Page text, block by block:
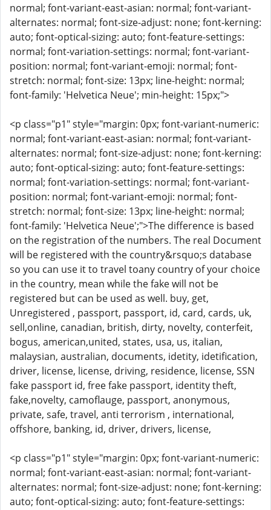
normal; font-variant-east-asian: normal; font-variant-
alternates: normal; font-size-adjust: none; font-kerning:
auto; font-optical-sizing: auto; font-feature-settings:
normal; font-variation-settings: normal; font-variant-
position: normal; font-variant-emoji: normal; font-
stretch: normal; font-size: 13px; line-height: normal;
font-family: 'Helvetica Neue'; min-height: 15px;">
<p class="p1" style="margin: 0px; font-variant-numeric:
normal; font-variant-east-asian: normal; font-variant-
alternates: normal; font-size-adjust: none; font-kerning:
auto; font-optical-sizing: auto; font-feature-settings:
normal; font-variation-settings: normal; font-variant-
position: normal; font-variant-emoji: normal; font-
stretch: normal; font-size: 13px; line-height: normal;
font-family: 'Helvetica Neue';">The difference is based
on the registration of the numbers. The real Document
will be registered with the country&rsquo;s database
so you can use it to travel toany country of your choice
in the country, mean while the fake will not be
registered but can be used as well. buy, get,
Unregistered , passport, passport, id, card, cards, uk,
sell,online, canadian, british, dirty, novelty, conterfeit,
bogus, american,united, states, usa, us, italian,
malaysian, australian, documents, idetity, idetification,
driver, license, license, driving, residence, license, SSN
fake passport id, free fake passport, identity theft,
fake,novelty, camoflauge, passport, anonymous,
private, safe, travel, anti terrorism , international,
offshore, banking, id, driver, drivers, license,
<p class="p1" style="margin: 0px; font-variant-numeric:
normal; font-variant-east-asian: normal; font-variant-
alternates: normal; font-size-adjust: none; font-kerning:
auto; font-optical-sizing: auto; font-feature-settings: